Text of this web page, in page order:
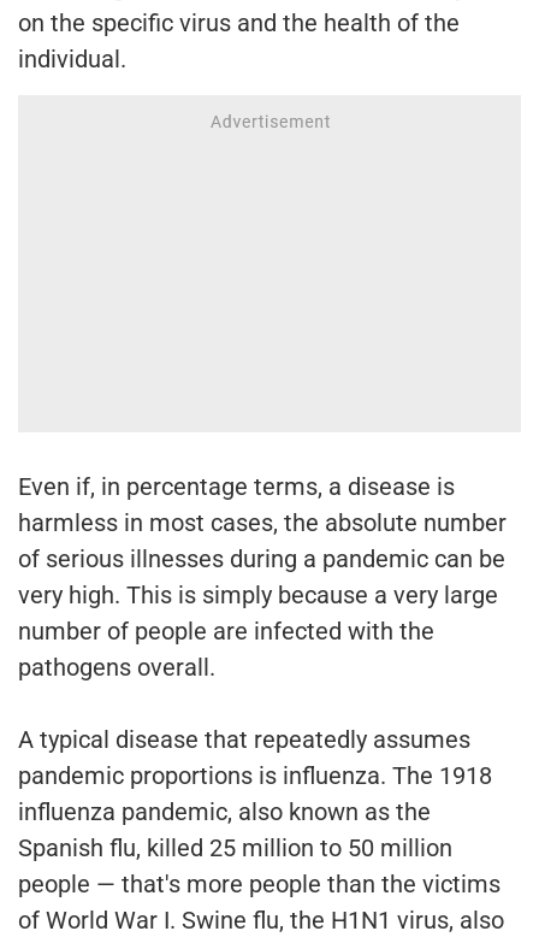
on the specific virus and the health of the
individual.
Even if, in percentage terms, a disease is
harmless in most cases, the absolute number
of serious illnesses during a pandemic can be
very high. This is simply because a very large
number of people are infected with the
pathogens overall.
A typical disease that repeatedly assumes
pandemic proportions is influenza. The 1918
influenza pandemic, also known as the
Spanish flu, killed 25 million to 50 million
people — that's more people than the victims
of World War I. Swine flu, the H1N1 virus, also